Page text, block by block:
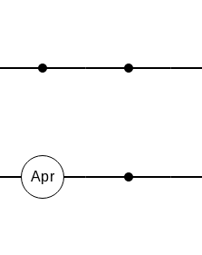
Apr